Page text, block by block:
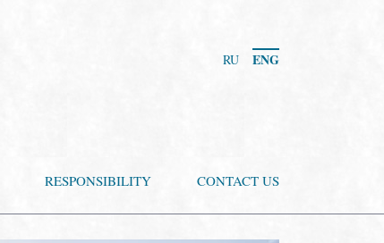
RU ENG
RESPONSIBILITY CONTACT US